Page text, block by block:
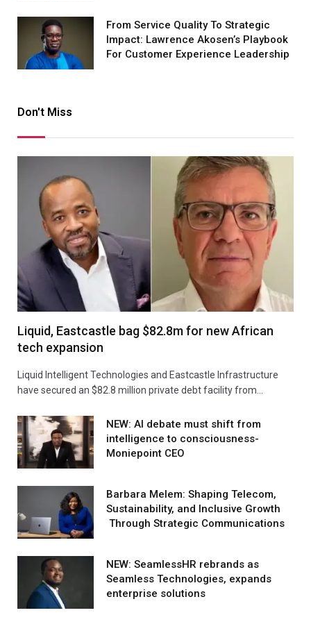
From Service Quality To Strategic
Impact: Lawrence Akosen’s Playbook
For Customer Experience Leadership
Don't Miss
Liquid, Eastcastle bag $82.8m for new African
tech expansion
Liquid Intelligent Technologies and Eastcastle Infrastructure
have secured an $82.8 million private debt facility from…
NEW: AI debate must shift from
intelligence to consciousness-
Moniepoint CEO
Barbara Melem: Shaping Telecom,
Sustainability, and Inclusive Growth
Through Strategic Communications
NEW: SeamlessHR rebrands as
Seamless Technologies, expands
enterprise solutions